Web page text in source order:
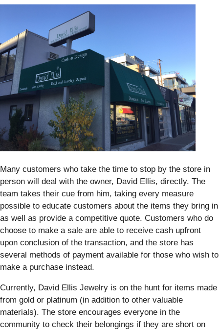
Many customers who take the time to stop by the store in
person will deal with the owner, David Ellis, directly. The
team takes their cue from him, taking every measure
possible to educate customers about the items they bring in
as well as provide a competitive quote. Customers who do
choose to make a sale are able to receive cash upfront
upon conclusion of the transaction, and the store has
several methods of payment available for those who wish to
make a purchase instead.
Currently, David Ellis Jewelry is on the hunt for items made
from gold or platinum (in addition to other valuable
materials). The store encourages everyone in the
community to check their belongings if they are short on